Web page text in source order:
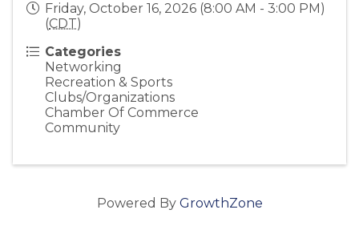
Friday, October 16, 2026 (8:00 AM - 3:00 PM)
(CDT)
Categories
Networking
Recreation & Sports
Clubs/Organizations
Chamber Of Commerce
Community
Powered By GrowthZone